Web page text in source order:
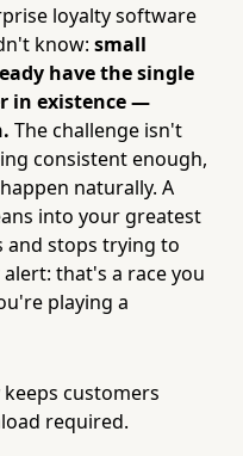
loyalty software
know: small
have the single
in existence —
The challenge isn't
consistent enough,
naturally. A
into your greatest
and stops trying to
that's a race you
playing a
customers
required.